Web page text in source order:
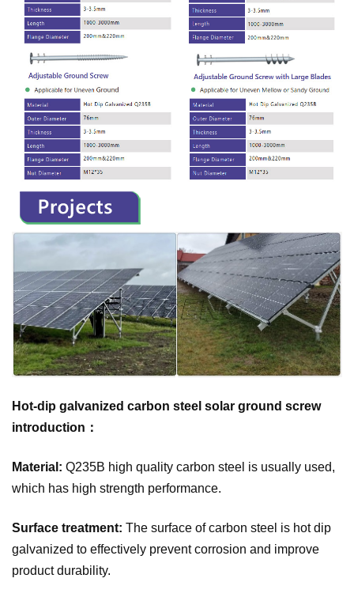
Hot-dip galvanized carbon steel solar ground screw
introduction：
Material: Q235B high quality carbon steel is usually used,
which has high strength performance.
Surface treatment: The surface of carbon steel is hot dip
galvanized to effectively prevent corrosion and improve
product durability.